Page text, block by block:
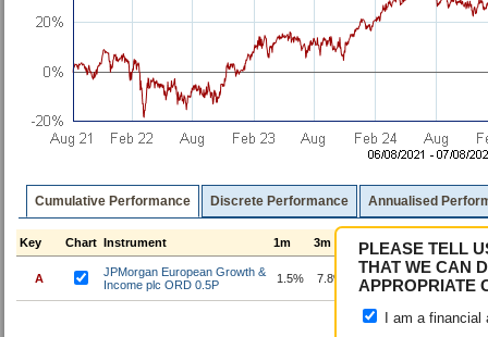
PLEASE TELL
THAT WE CAN
APPROPRIATE
I am a financial
Cumulative Performance Discrete Performance Annualised
Key Chart Instrument 1m 3m 6m 1y 3y
A
JPMorgan European Growth &
Income plc ORD 0.5P
1.5% 7.8% 9.4% 30.6% 92.9%